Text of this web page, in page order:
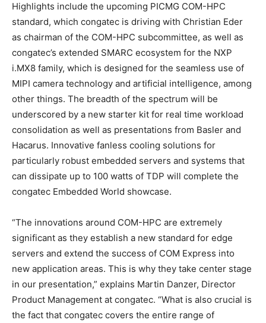
Highlights include the upcoming PICMG COM-HPC
standard, which congatec is driving with Christian Eder
as chairman of the COM-HPC subcommittee, as well as
congatec’s extended SMARC ecosystem for the NXP
i.MX8 family, which is designed for the seamless use of
MIPI camera technology and artificial intelligence, among
other things. The breadth of the spectrum will be
underscored by a new starter kit for real time workload
consolidation as well as presentations from Basler and
Hacarus. Innovative fanless cooling solutions for
particularly robust embedded servers and systems that
can dissipate up to 100 watts of TDP will complete the
congatec Embedded World showcase.
“The innovations around COM-HPC are extremely
significant as they establish a new standard for edge
servers and extend the success of COM Express into
new application areas. This is why they take center stage
in our presentation,” explains Martin Danzer, Director
Product Management at congatec. “What is also crucial is
the fact that congatec covers the entire range of